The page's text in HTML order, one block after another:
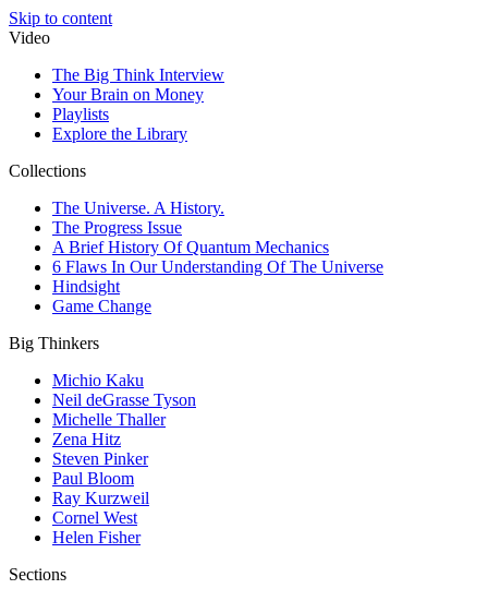
Skip to content
Video
The Big Think Interview
Your Brain on Money
Playlists
Explore the Library
Collections
The Universe. A History.
The Progress Issue
A Brief History Of Quantum Mechanics
6 Flaws In Our Understanding Of The Universe
Hindsight
Game Change
Big Thinkers
Michio Kaku
Neil deGrasse Tyson
Michelle Thaller
Zena Hitz
Steven Pinker
Paul Bloom
Ray Kurzweil
Cornel West
Helen Fisher
Sections